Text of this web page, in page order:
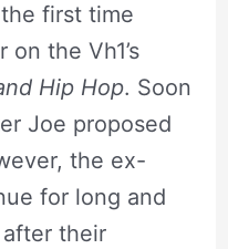
first time
the Vh1’s
Hip Hop. Soon
Joe proposed
the ex-
for long and
their